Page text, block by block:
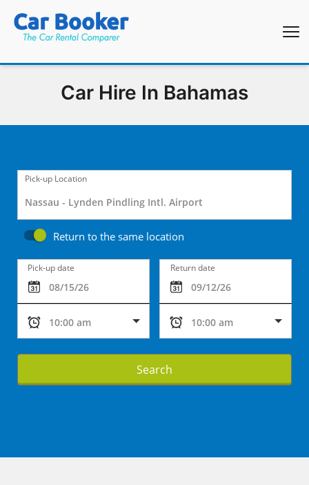
Pick-up Location
Return to the same location
Pick-up date Return date
Search
Car Hire In Bahamas